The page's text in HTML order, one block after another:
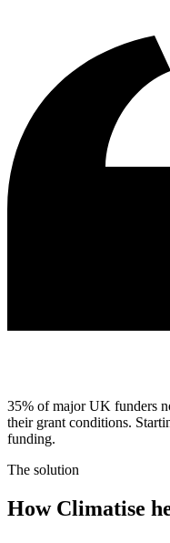
35% of major UK funders
their grant conditions.
funding.
The solution
How Climatise